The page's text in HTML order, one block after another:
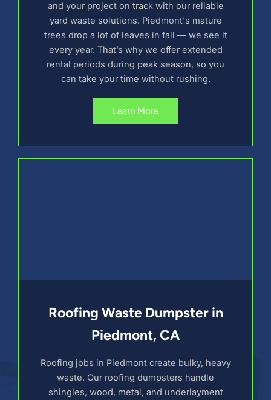
and your project on track with our reliable
yard waste solutions. Piedmont's mature
trees drop a lot of leaves in fall — we see it
every year. That’s why we offer extended
rental periods during peak season, so you
can take your time without rushing.
Learn More
Roofing Waste Dumpster in
Piedmont, CA
Roofing jobs in Piedmont create bulky, heavy
waste. Our roofing dumpsters handle
shingles, wood, metal, and underlayment